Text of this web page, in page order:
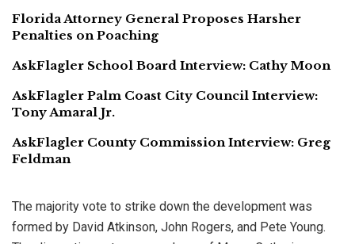
Florida Attorney General Proposes Harsher
Penalties on Poaching
AskFlagler School Board Interview: Cathy Moon
AskFlagler Palm Coast City Council Interview:
Tony Amaral Jr.
AskFlagler County Commission Interview: Greg
Feldman
The majority vote to strike down the development was
formed by David Atkinson, John Rogers, and Pete Young.